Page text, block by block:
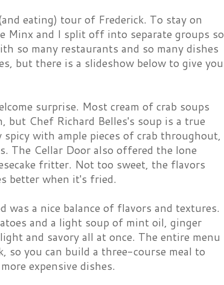
eating) tour of Frederick. To stay on
Minx and I split off into separate groups so
so many restaurants and so many dishes
but there is a slideshow below to give you
surprise. Most cream of crab soups
but Chef Richard Belles's soup is a true
with ample pieces of crab throughout,
The Cellar Door also offered the lone
fritter. Not too sweet, the flavors
better when it's fried.
was a nice balance of flavors and textures.
and a light soup of mint oil, ginger
and savory all at once. The entire menu
so you can build a three-course meal to
expensive dishes.